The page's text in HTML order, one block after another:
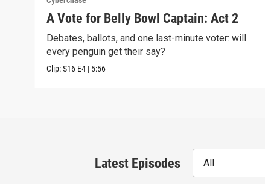
A Vote for Belly Bowl Captain: Act 2
Debates, ballots, and one last-minute voter: will
every penguin get their say?
Clip:S16 E4 | 5:56
Latest Episodes All